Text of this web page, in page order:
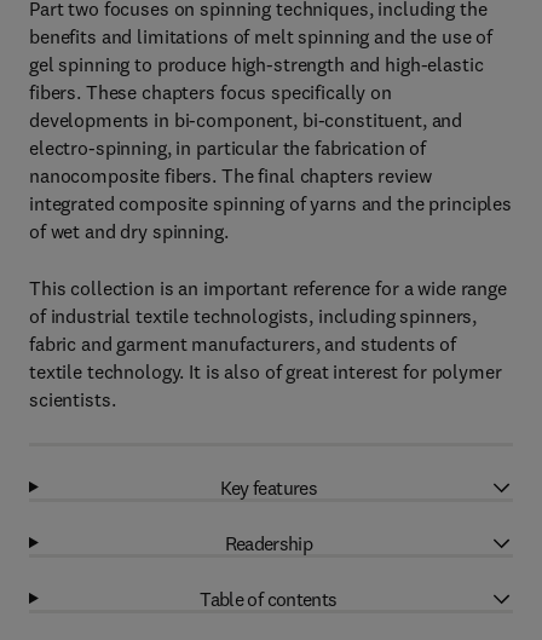
Part two focuses on spinning techniques, including the
benefits and limitations of melt spinning and the use of
gel spinning to produce high-strength and high-elastic
fibers. These chapters focus specifically on
developments in bi-component, bi-constituent, and
electro-spinning, in particular the fabrication of
nanocomposite fibers. The final chapters review
integrated composite spinning of yarns and the principles
of wet and dry spinning.
This collection is an important reference for a wide range
of industrial textile technologists, including spinners,
fabric and garment manufacturers, and students of
textile technology. It is also of great interest for polymer
scientists.
Key features
Readership
Table of contents